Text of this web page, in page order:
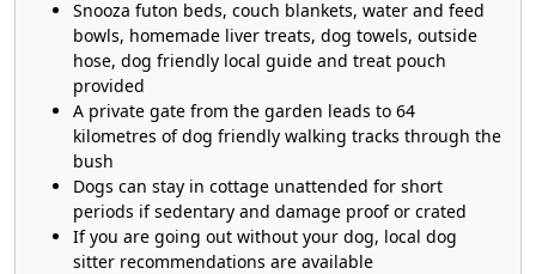
Snooza futon beds, couch blankets, water and feed
bowls, homemade liver treats, dog towels, outside
hose, dog friendly local guide and treat pouch
provided
A private gate from the garden leads to 64
kilometres of dog friendly walking tracks through the
bush
Dogs can stay in cottage unattended for short
periods if sedentary and damage proof or crated
If you are going out without your dog, local dog
sitter recommendations are available